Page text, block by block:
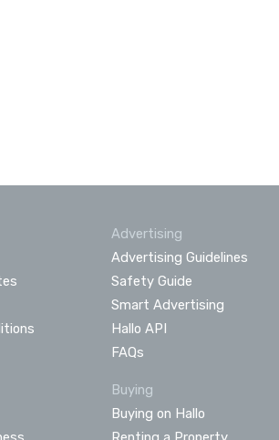
Advertising
Advertising Guidelines
Safety Guide
Smart Advertising
Hallo API
FAQs
Buying
Buying on Hallo